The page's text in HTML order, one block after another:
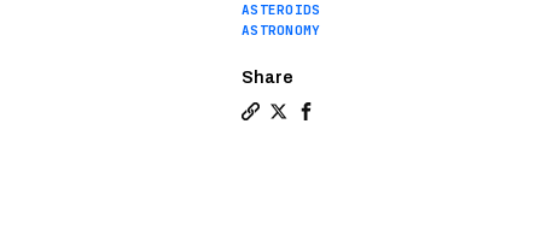
ASTEROIDS
ASTRONOMY
Share